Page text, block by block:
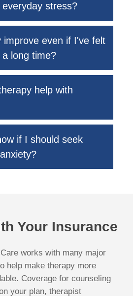
stress?
improve even if I've felt
long time?
help with
if I should seek
Your Insurance
works with many major
help make therapy more
Coverage for counseling
your plan, therapist